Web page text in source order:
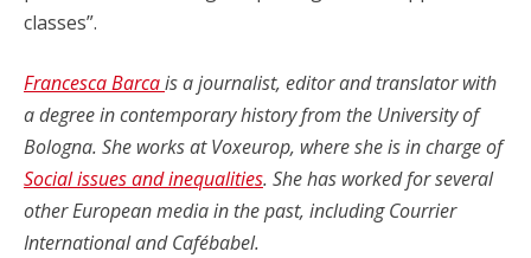
classes”.
Francesca Barcais a journalist, editor and translator with
a degree in contemporary history from the University of
Bologna. She works at Voxeurop, where she is in charge of
Social issues and inequalities. She has worked for several
other European media in the past, including Courrier
International and Cafébabel.